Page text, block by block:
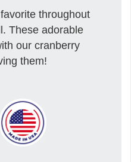
throughout
These adorable
our cranberry
them!